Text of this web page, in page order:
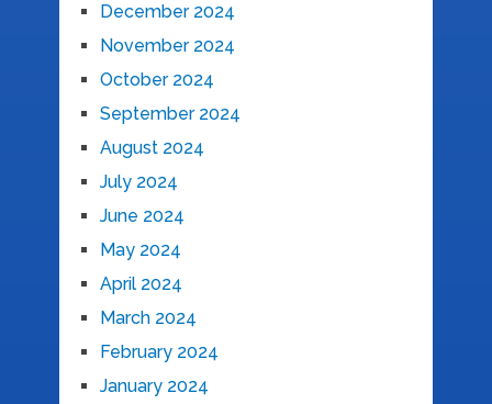
December 2024
November 2024
October 2024
September 2024
August 2024
July 2024
June 2024
May 2024
April 2024
March 2024
February 2024
January 2024